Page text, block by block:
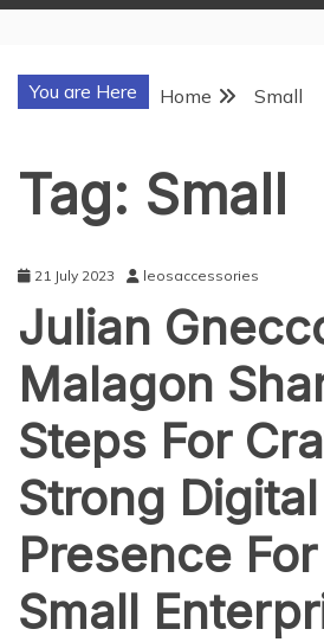
You are Here Home Small
Tag: Small
21 July 2023 leosaccessories
Julian
Malagon
Steps For
Strong Digital
Presence
Small